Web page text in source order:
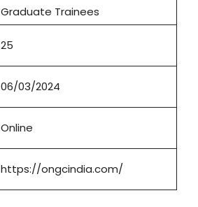
Graduate Trainees
25
06/03/2024
Online
https://ongcindia.com/